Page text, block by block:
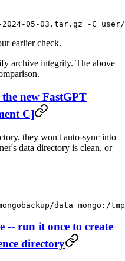
05-03.tar.gz -C user/
earlier check.
archive integrity. The above
new FastGPT
C]
they won't auto-sync into
data directory is clean, or
data mongo:/
-- run it once to create
directory